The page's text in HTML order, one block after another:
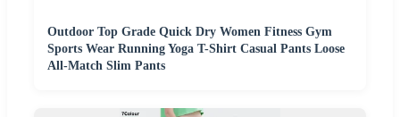
Outdoor Top Grade Quick Dry Women Fitness Gym
Sports Wear Running Yoga T-Shirt Casual Pants Loose
All-Match Slim Pants